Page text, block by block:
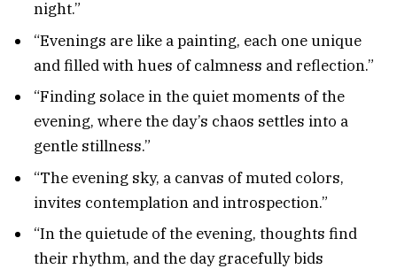
night.”
“Evenings are like a painting, each one unique
and filled with hues of calmness and reflection.”
“Finding solace in the quiet moments of the
evening, where the day’s chaos settles into a
gentle stillness.”
“The evening sky, a canvas of muted colors,
invites contemplation and introspection.”
“In the quietude of the evening, thoughts find
their rhythm, and the day gracefully bids